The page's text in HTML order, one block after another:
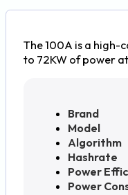
The 100A is a high-
to 72KW of power
Brand
Model
Algorithm
Hashrate
Power
Power